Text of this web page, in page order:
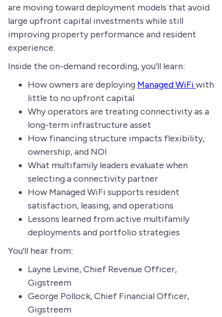
are moving toward deployment models that avoid
large upfront capital investments while still
improving property performance and resident
experience.
Inside the on-demand recording, you’ll learn:
How owners are deploying Managed WiFi with
little to no upfront capital
Why operators are treating connectivity as a
long-term infrastructure asset
How financing structure impacts flexibility,
ownership, and NOI
What multifamily leaders evaluate when
selecting a connectivity partner
How Managed WiFi supports resident
satisfaction, leasing, and operations
Lessons learned from active multifamily
deployments and portfolio strategies
You’ll hear from:
Layne Levine, Chief Revenue Officer,
Gigstreem
George Pollock, Chief Financial Officer,
Gigstreem